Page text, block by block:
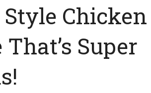
Chicken
Super